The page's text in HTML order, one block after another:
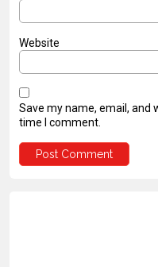
Website
Save my name, email, and
time I comment.